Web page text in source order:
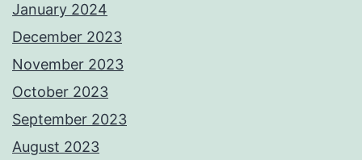
January 2024
December 2023
November 2023
October 2023
September 2023
August 2023